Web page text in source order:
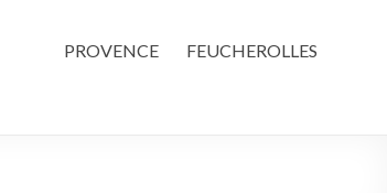
PROVENCE FEUCHEROLLES